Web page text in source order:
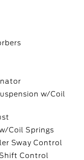
w/Coil
Coil Springs
Sway Control
Control